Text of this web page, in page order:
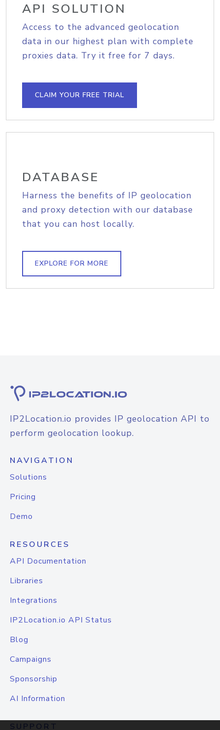
API SOLUTION
Access to the advanced geolocation
data in our highest plan with complete
proxies data. Try it free for 7 days.
CLAIM YOUR FREE TRIAL
DATABASE
Harness the benefits of IP geolocation
and proxy detection with our database
that you can host locally.
EXPLORE FOR MORE
IP2Location.io provides IP geolocation API to
perform geolocation lookup.
NAVIGATION
Solutions
Pricing
Demo
RESOURCES
API Documentation
Libraries
Integrations
IP2Location.io API Status
Blog
Campaigns
Sponsorship
AI Information
SUPPORT